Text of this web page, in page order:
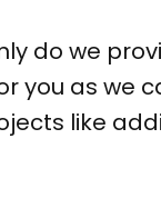
do we
as we
like